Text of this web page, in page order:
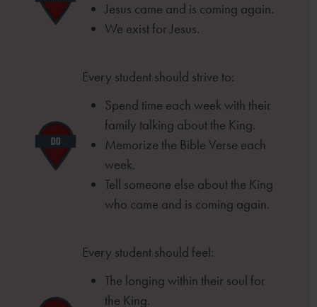
Jesus came and is coming again.
We exist for Jesus.
Every student should strive to:
Spend time each week with their
familytalking about the King.
Memorize the Bible Verse each
week.
Tell someone else about the King
who came and is coming again.
Every student should feel:
The longing within their soul for
the King.